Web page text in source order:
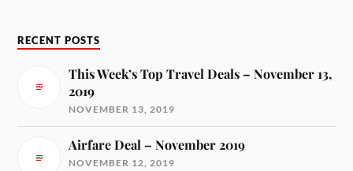
RECENT POSTS
This Week’s Top Travel Deals – November 13,
2019
NOVEMBER 13, 2019
Airfare Deal – November 2019
NOVEMBER 12, 2019